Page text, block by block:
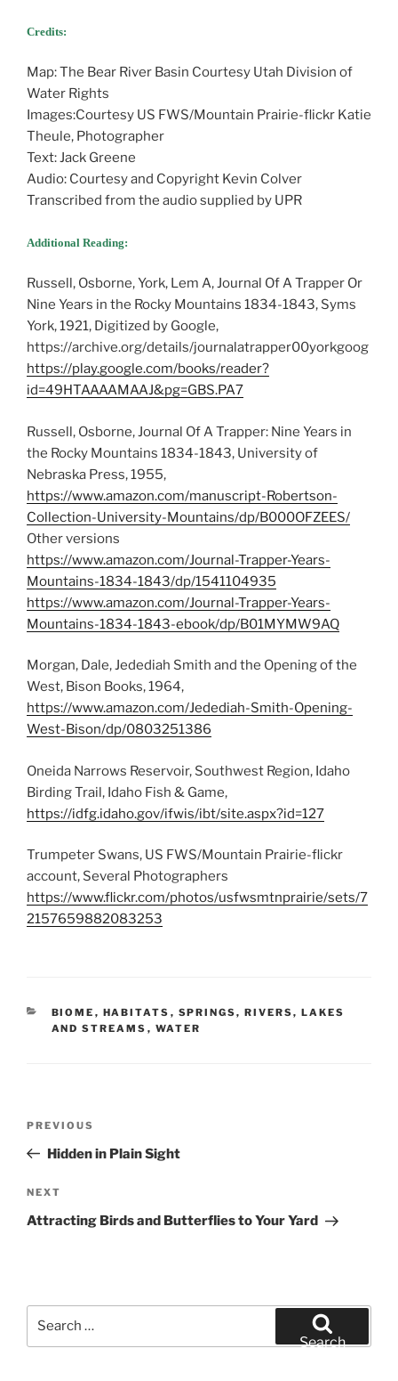
Credits:
Map: The Bear River Basin Courtesy Utah Division of
Water Rights
Images:Courtesy US FWS/Mountain Prairie-flickr Katie
Theule, Photographer
Text: Jack Greene
Audio: Courtesy and Copyright Kevin Colver
Transcribed from the audio supplied by UPR
Additional Reading:
Russell, Osborne, York, Lem A, Journal Of A Trapper Or
Nine Years in the Rocky Mountains 1834-1843, Syms
York, 1921, Digitized by Google,
https://archive.org/details/journalatrapper00yorkgoog
https://play.google.com/books/reader?
id=49HTAAAAMAAJ&pg=GBS.PA7
Russell, Osborne, Journal Of A Trapper: Nine Years in
the Rocky Mountains 1834-1843, University of
Nebraska Press, 1955,
https://www.amazon.com/manuscript-Robertson-
Collection-University-Mountains/dp/B000OFZEES/
Other versions
https://www.amazon.com/Journal-Trapper-Years-
Mountains-1834-1843/dp/1541104935
https://www.amazon.com/Journal-Trapper-Years-
Mountains-1834-1843-ebook/dp/B01MYMW9AQ
Morgan, Dale, Jedediah Smith and the Opening of the
West, Bison Books, 1964,
https://www.amazon.com/Jedediah-Smith-Opening-
West-Bison/dp/0803251386
Oneida Narrows Reservoir, Southwest Region, Idaho
Birding Trail, Idaho Fish & Game,
https://idfg.idaho.gov/ifwis/ibt/site.aspx?id=127
Trumpeter Swans, US FWS/Mountain Prairie-flickr
account, Several Photographers
https://www.flickr.com/photos/usfwsmtnprairie/sets/7
2157659882083253
CATEGORIES
BIOME , HABITATS , SPRINGS, RIVERS, LAKES
AND STREAMS , WATER
Previous
Post
PREVIOUS
Hidden in Plain Sight
Next
Post
NEXT
Attracting Birds and Butterflies to Your Yard
Search